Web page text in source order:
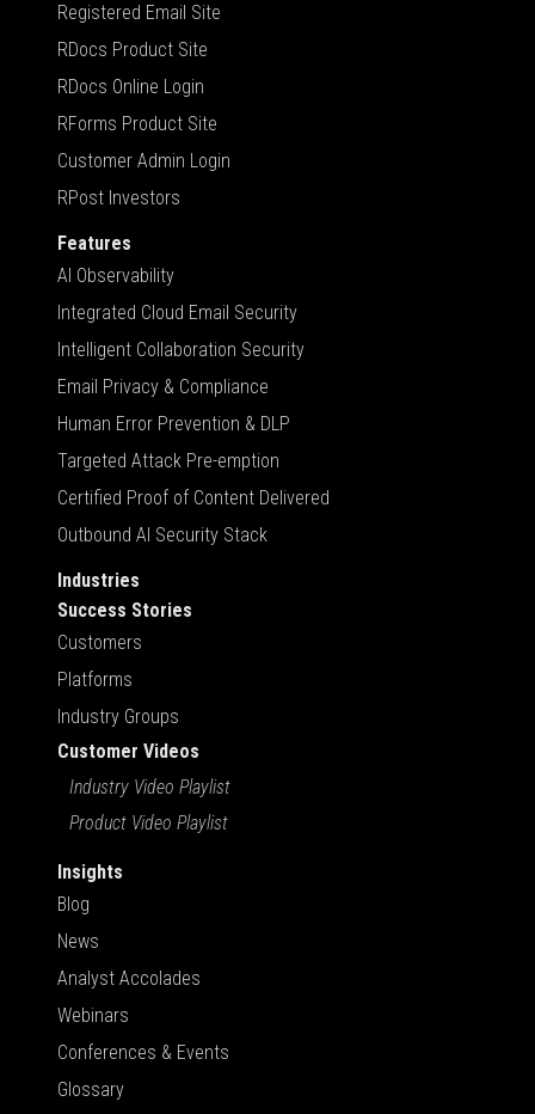
Registered Email Site
RDocs Product Site
RDocs Online Login
RForms Product Site
Customer Admin Login
RPost Investors
Features
AI Observability
Integrated Cloud Email Security
Intelligent Collaboration Security
Email Privacy & Compliance
Human Error Prevention & DLP
Targeted Attack Pre-emption
Certified Proof of Content Delivered
Outbound AI Security Stack
Industries
Success Stories
Customers
Platforms
Industry Groups
Customer Videos
Industry Video Playlist
Product Video Playlist
Insights
Blog
News
Analyst Accolades
Webinars
Conferences & Events
Glossary